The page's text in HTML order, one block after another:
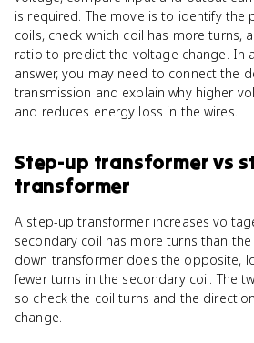
is required. The move is to identify the
coils, check which coil has more turns,
ratio to predict the voltage change. In
answer, you may need to connect the
transmission and explain why higher
and reduces energy loss in the wires.
Step-up transformervs
transformer
A step-up transformer increases
secondary coil has more turns than
down transformer does the opposite,
fewer turns in the secondary coil. The
so check the coil turns and the
change.